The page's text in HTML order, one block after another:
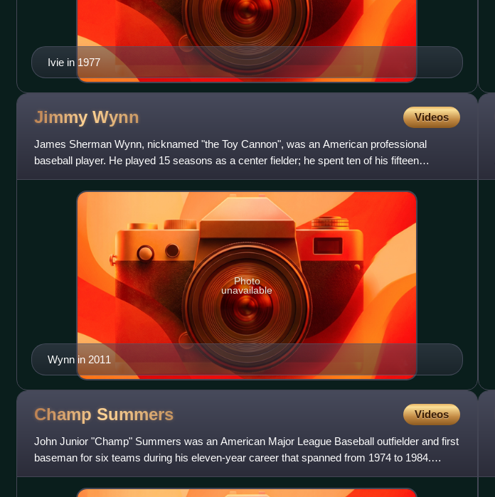
Ivie in 1977
Jimmy Wynn Videos
James Sherman Wynn, nicknamed "the Toy Cannon", was an American professional
baseball player. He played 15 seasons as a center fielder; he spent ten of his fifteen
seasons with the Houston Colt.45s /
Wynn in 2011
Photo
unavailable
Champ Summers Videos
John Junior "Champ" Summers was an American Major League Baseball outfielder and first
baseman for six teams during his eleven-year career that spanned from 1974 to 1984.
Summers played with the Oakla